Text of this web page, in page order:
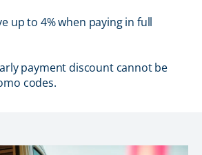
up to 4% when paying in full
payment discount cannot be
codes.